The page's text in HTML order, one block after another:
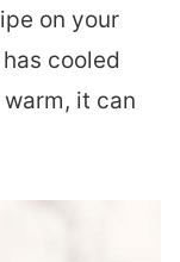
on your
cooled
it can